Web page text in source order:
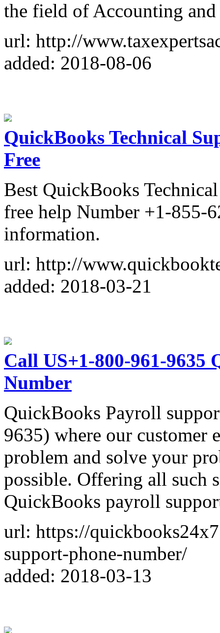
the field of Accounting and
url: http://
added: 2018-08-06
QuickBooks Technical
Free
Best QuickBooks
free help Number +1-855-
information.
url: http://
added: 2018-03-21
Call US+1-800-961-
Number
QuickBooks Payroll
9635) where our customer
problem and solve your
possible. Offering all such
QuickBooks payroll
url: https://
support-phone-number/
added: 2018-03-13